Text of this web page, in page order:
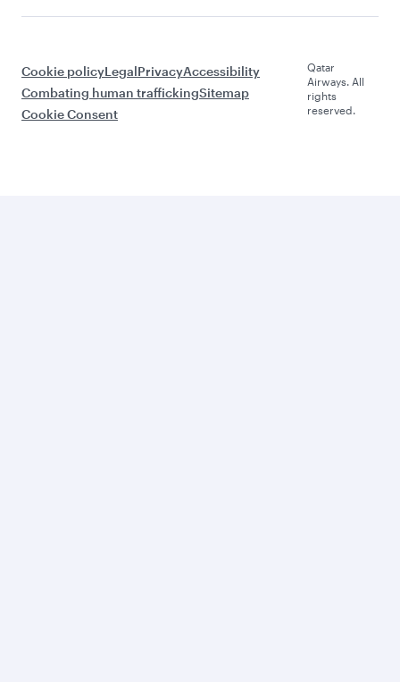
Cookie policyLegalPrivacyAccessibility
Combating human traffickingSitemap
Cookie Consent
Qatar
Airways. All
rights
reserved.